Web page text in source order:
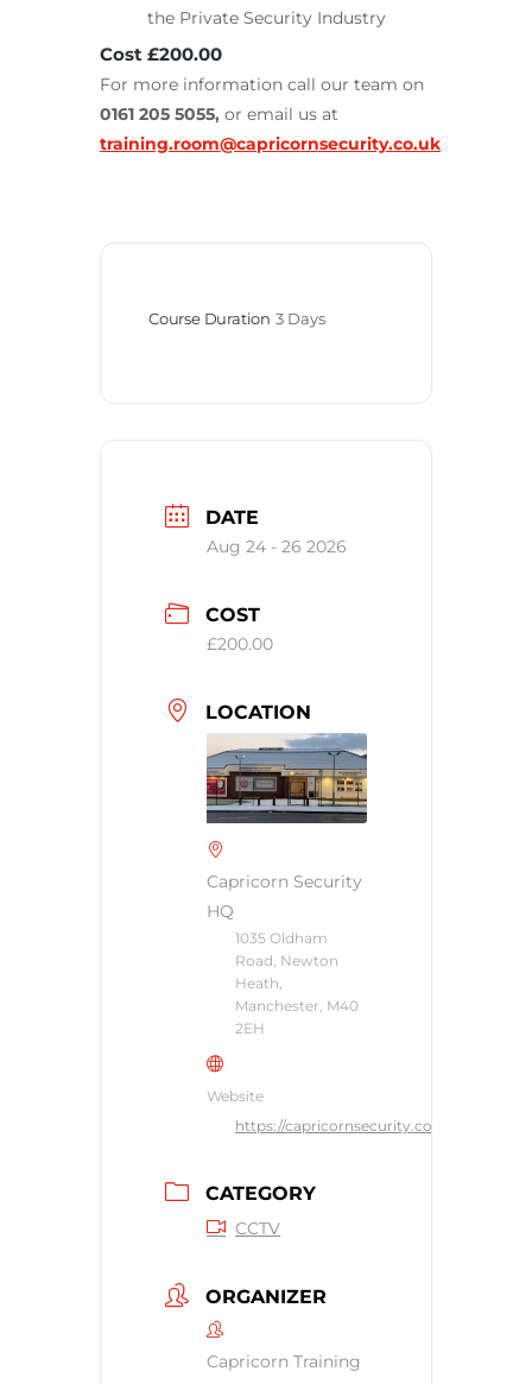
the Private Security Industry
Cost £200.00
For more information call our team on
0161 205 5055, or email us at
training.room@capricornsecurity.co.uk
Course Duration 3 Days
DATE
Aug 24 - 26 2026
COST
£200.00
LOCATION
Capricorn Security
HQ
1035 Oldham
Road, Newton
Heath,
Manchester, M40
2EH
Website
https://capricornsecurity.co.uk
CATEGORY
CCTV
ORGANIZER
Capricorn Training